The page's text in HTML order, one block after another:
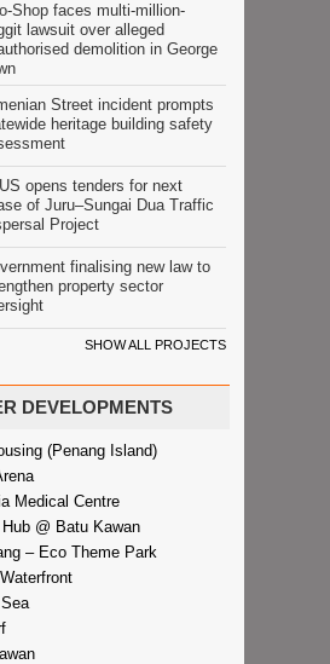
Shop faces multi-million-
lawsuit over alleged
demolition in George
Street incident prompts
heritage building safety
opens tenders for next
of Juru–Sungai Dua Traffic
Project
finalising new law to
property sector
SHOW ALL PROJECTS
DEVELOPMENTS
(Penang Island)
Medical Centre
@ Batu Kawan
– Eco Theme Park